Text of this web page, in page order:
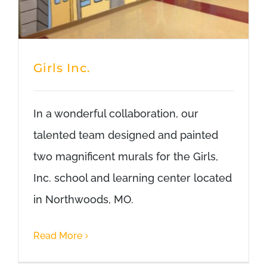
Girls Inc.
In a wonderful collaboration, our
talented team designed and painted
two magnificent murals for the Girls,
Inc. school and learning center located
in Northwoods, MO.
Read More